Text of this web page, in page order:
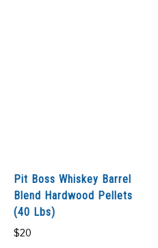
Pit Boss Whiskey Barrel
Blend Hardwood Pellets
(40 Lbs)
$20